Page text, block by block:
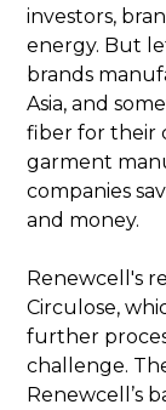
investors,
energy. But
brands
Asia, and
fiber for their
garment
companies
and money.
Renewcell's
Circulose,
further
challenge.
Renewcell’s